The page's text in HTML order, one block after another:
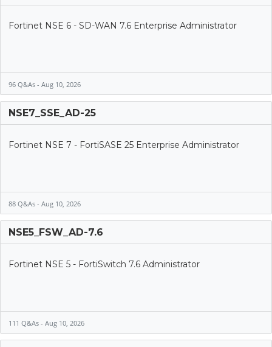
Fortinet NSE 6 - SD-WAN 7.6 Enterprise Administrator
96 Q&As - Aug 10, 2026
NSE7_SSE_AD-25
Fortinet NSE 7 - FortiSASE 25 Enterprise Administrator
88 Q&As - Aug 10, 2026
NSE5_FSW_AD-7.6
Fortinet NSE 5 - FortiSwitch 7.6 Administrator
111 Q&As - Aug 10, 2026